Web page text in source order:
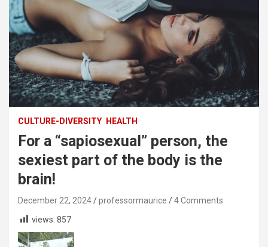
CULTURE-DIVERSITY HEALTH
For a “sapiosexual” person, the
sexiest part of the body is the
brain!
December 22, 2024 professormaurice
4 Comments
views: 857